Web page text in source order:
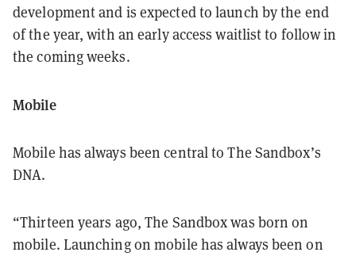
development and is expected to launch by the end
of the year, with an early access waitlist to follow in
the coming weeks.
Mobile
Mobile has always been central to The Sandbox’s
DNA.
“Thirteen years ago, The Sandbox was born on
mobile. Launching on mobile has always been on